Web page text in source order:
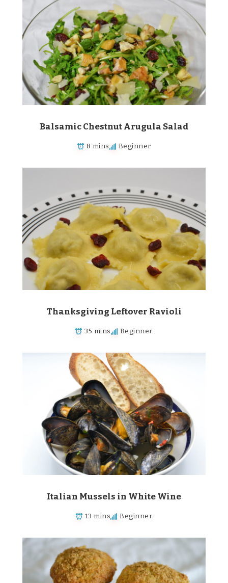
Balsamic Chestnut Arugula Salad
8 mins Beginner
Thanksgiving Leftover Ravioli
35 mins Beginner
Italian Mussels in White Wine
13 mins Beginner